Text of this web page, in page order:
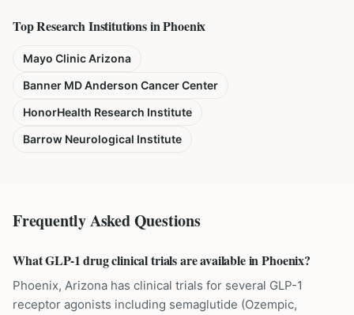
Top Research Institutions inPhoenix
Mayo Clinic Arizona
Banner MD Anderson Cancer Center
HonorHealth Research Institute
Barrow Neurological Institute
Frequently Asked Questions
What GLP-1 drug clinical trials are available in Phoenix?
Phoenix, Arizona has clinical trials for several GLP-1
receptor agonists including semaglutide (Ozempic,